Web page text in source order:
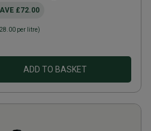
£72.00
per litre)
ADD TO BASKET